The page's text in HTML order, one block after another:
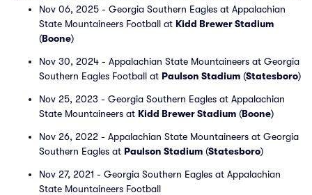
Nov 06, 2025 - Georgia Southern Eagles at Appalachian
State Mountaineers Football at Kidd Brewer Stadium
(Boone)
Nov 30, 2024 - Appalachian State Mountaineers at Georgia
Southern Eagles Football at Paulson Stadium (Statesboro)
Nov 25, 2023 - Georgia Southern Eagles at Appalachian
State Mountaineers at Kidd Brewer Stadium (Boone)
Nov 26, 2022 - Appalachian State Mountaineers at Georgia
Southern Eagles at Paulson Stadium (Statesboro)
Nov 27, 2021 - Georgia Southern Eagles at Appalachian
State Mountaineers Football